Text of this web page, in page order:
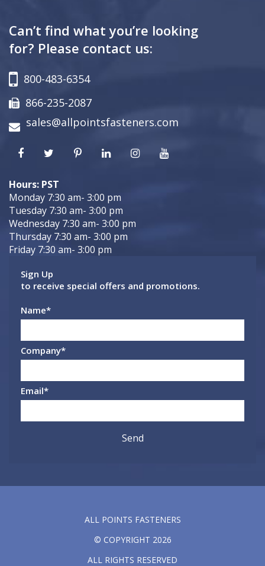
Can’t find what you’re looking
for? Please contact us:
800-483-6354
866-235-2087
sales@allpointsfasteners.com
Hours: PST
Monday 7:30 am- 3:00 pm
Tuesday 7:30 am- 3:00 pm
Wednesday 7:30 am- 3:00 pm
Thursday 7:30 am- 3:00 pm
Friday 7:30 am- 3:00 pm
Sign Up
to receive special offers and promotions.
Name*
Company*
Email*
ALL POINTS FASTENERS
© COPYRIGHT 2026
ALL RIGHTS RESERVED